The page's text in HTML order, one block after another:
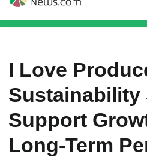
I Love
Sustainability
Support
Long-Term